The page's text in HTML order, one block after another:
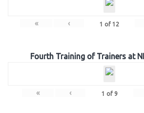
« ‹ 1 of 12
Fourth Training of Trainers at
« ‹ 1 of 9